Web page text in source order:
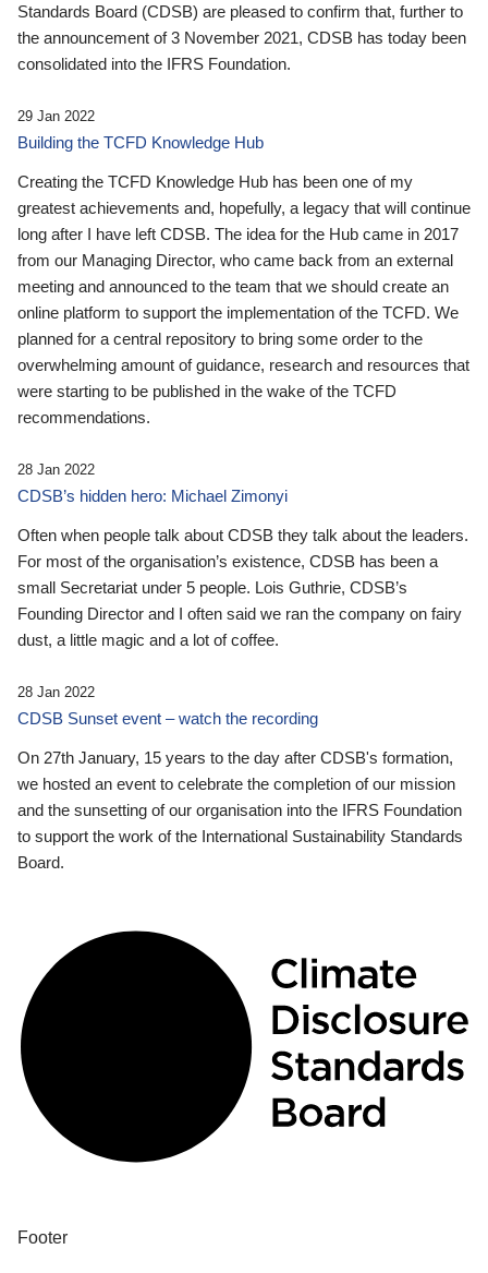
Standards Board (CDSB) are pleased to confirm that, further to
the announcement of 3 November 2021, CDSB has today been
consolidated into the IFRS Foundation.
29 Jan 2022
Building the TCFD Knowledge Hub
Creating the TCFD Knowledge Hub has been one of my
greatest achievements and, hopefully, a legacy that will continue
long after I have left CDSB. The idea for the Hub came in 2017
from our Managing Director, who came back from an external
meeting and announced to the team that we should create an
online platform to support the implementation of the TCFD. We
planned for a central repository to bring some order to the
overwhelming amount of guidance, research and resources that
were starting to be published in the wake of the TCFD
recommendations.
28 Jan 2022
CDSB’s hidden hero: Michael Zimonyi
Often when people talk about CDSB they talk about the leaders.
For most of the organisation’s existence, CDSB has been a
small Secretariat under 5 people. Lois Guthrie, CDSB’s
Founding Director and I often said we ran the company on fairy
dust, a little magic and a lot of coffee.
28 Jan 2022
CDSB Sunset event – watch the recording
On 27th January, 15 years to the day after CDSB's formation,
we hosted an event to celebrate the completion of our mission
and the sunsetting of our organisation into the IFRS Foundation
to support the work of the International Sustainability Standards
Board.
Footer